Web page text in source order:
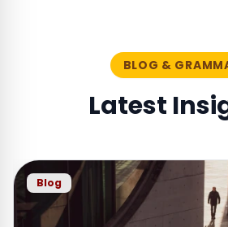
BLOG &
Latest
Blog